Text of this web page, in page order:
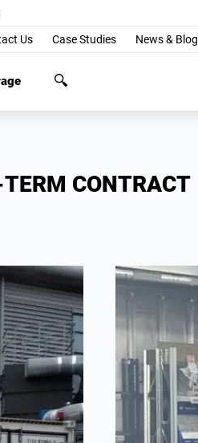
Us Case Studies News & Blog
CONTRACT